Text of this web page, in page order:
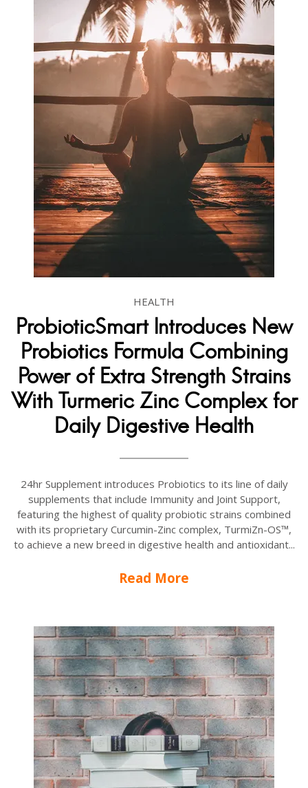
HEALTH
ProbioticSmart Introduces New
Probiotics Formula Combining
Power of Extra Strength Strains
With Turmeric Zinc Complex for
Daily Digestive Health
24hr Supplement introduces Probiotics to its line of daily
supplements that include Immunity and Joint Support,
featuring the highest of quality probiotic strains combined
with its proprietary Curcumin-Zinc complex, TurmiZn-OS™,
to achieve a new breed in digestive health and antioxidant...
Read More